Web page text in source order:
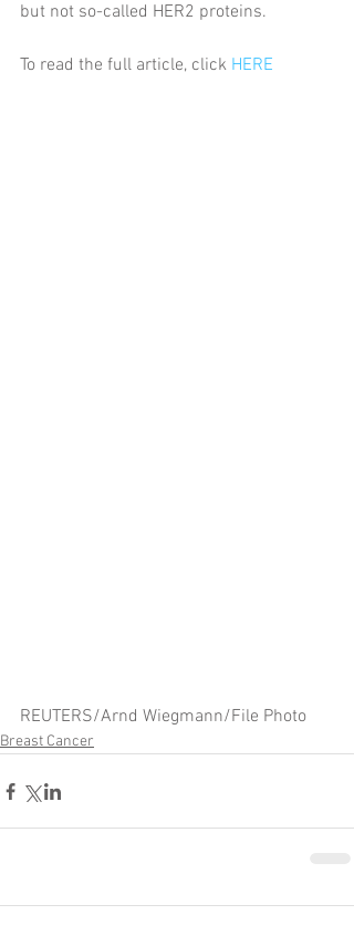
but not so-called HER2 proteins.
To read the full article, click HERE
REUTERS/Arnd Wiegmann/File Photo
Breast Cancer